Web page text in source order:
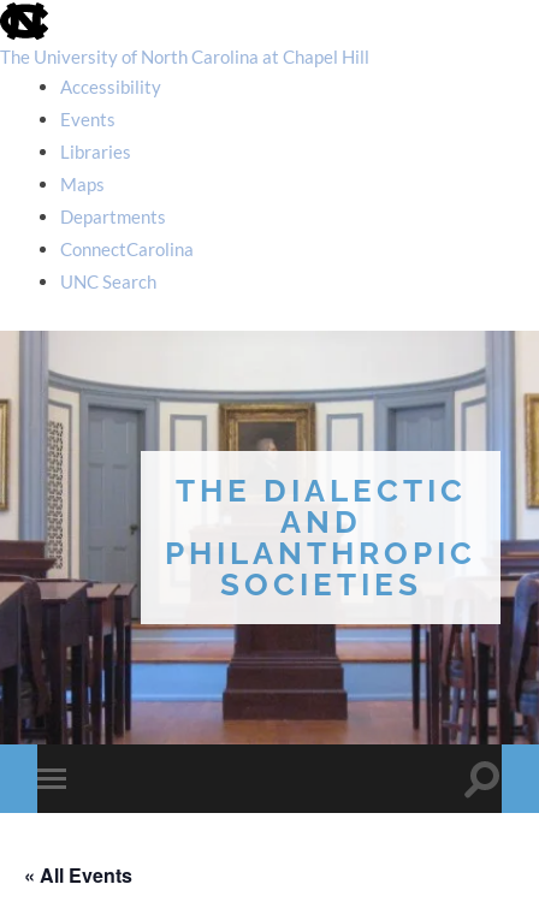
skip
to
the
utility
The University of North Carolina at Chapel Hill
Accessibility
Events
Libraries
Maps
Departments
ConnectCarolina
UNC Search
THE DIALECTIC
AND
PHILANTHROPIC
SOCIETIES
Toggle
mobile
Toggle
« All Events